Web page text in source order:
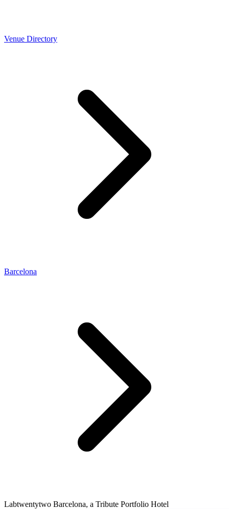
Venue Directory
Barcelona
Labtwentytwo Barcelona, a Tribute Portfolio Hotel